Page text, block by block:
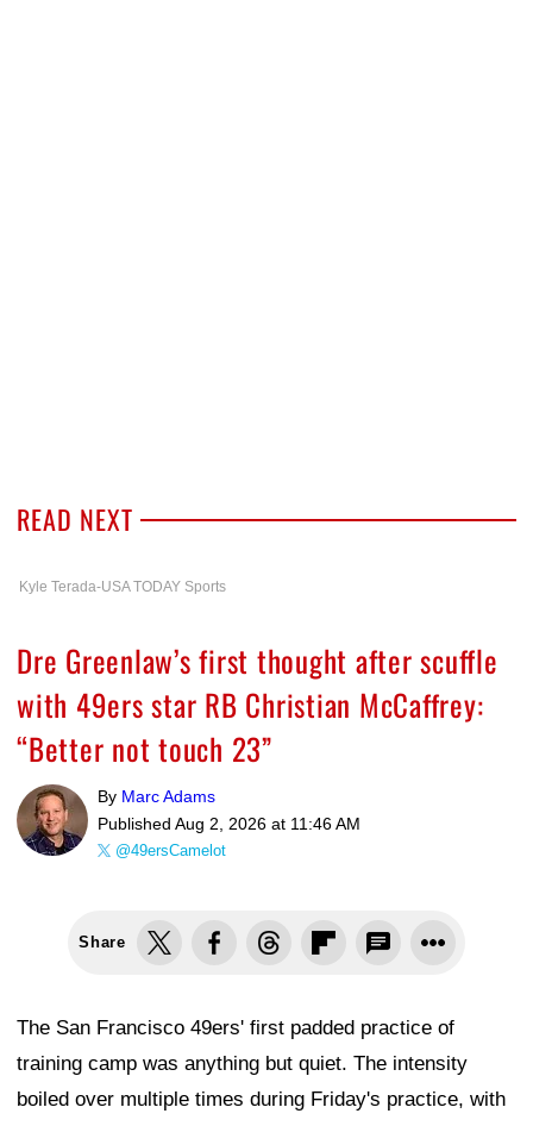
READ NEXT
Kyle Terada-USA TODAY Sports
Dre Greenlaw’s first thought after scuffle
with 49ers star RB Christian McCaffrey:
“Better not touch 23”
By Marc Adams
Published Aug 2, 2026 at 11:46 AM
@49ersCamelot
Share
The San Francisco 49ers' first padded practice of
training camp was anything but quiet. The intensity
boiled over multiple times during Friday's practice, with